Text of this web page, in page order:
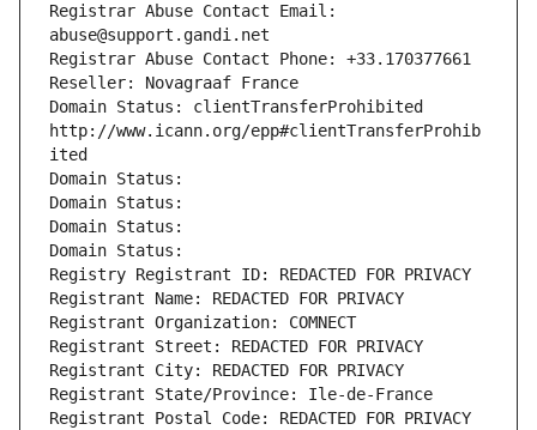
Registrar Abuse Contact Email:
abuse@support.gandi.net
Registrar Abuse Contact Phone: +33.170377661
Reseller: Novagraaf France
Domain Status: clientTransferProhibited
http://www.icann.org/epp#clientTransferProhib
ited
Domain Status:
Domain Status:
Domain Status:
Domain Status:
Registry Registrant ID: REDACTED FOR PRIVACY
Registrant Name: REDACTED FOR PRIVACY
Registrant Organization: COMNECT
Registrant Street: REDACTED FOR PRIVACY
Registrant City: REDACTED FOR PRIVACY
Registrant State/Province: Ile-de-France
Registrant Postal Code: REDACTED FOR PRIVACY